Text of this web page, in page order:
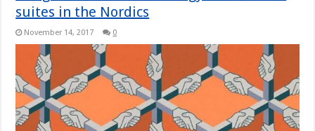
suites in the Nordics
November 14, 2017 0